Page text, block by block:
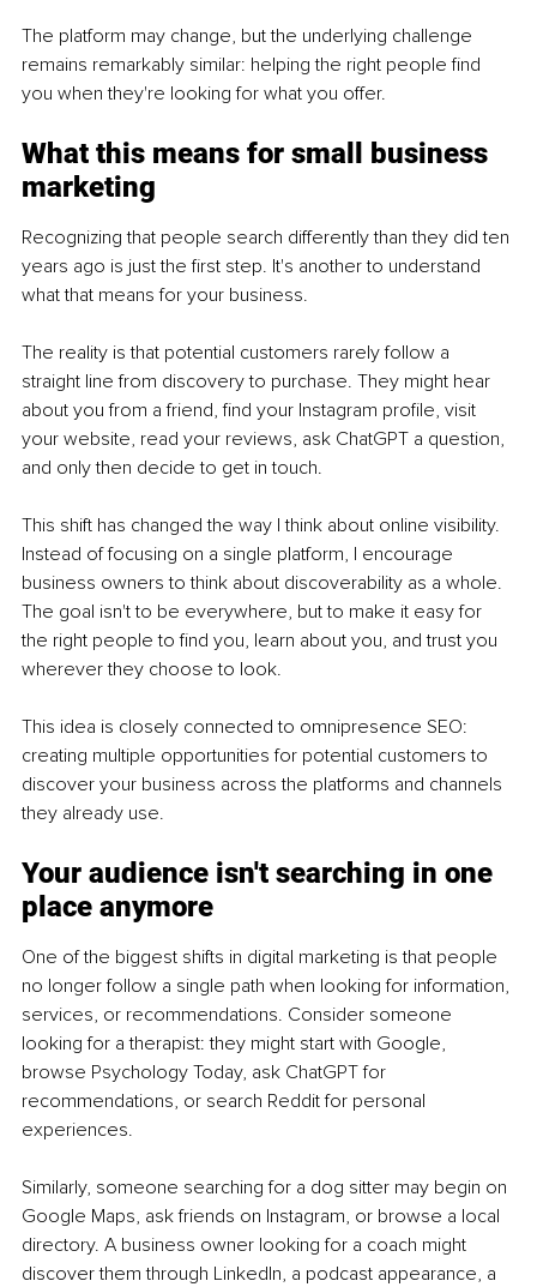
The platform may change, but the underlying challenge
remains remarkably similar: helping the right people find
you when they're looking for what you offer.
What this means for small business
marketing
Recognizing that people search differently than they did ten
years ago is just the first step. It's another to understand
what that means for your business.
The reality is that potential customers rarely follow a
straight line from discovery to purchase. They might hear
about you from a friend, find your Instagram profile, visit
your website, read your reviews, ask ChatGPT a question,
and only then decide to get in touch.
This shift has changed the way I think about online visibility.
Instead of focusing on a single platform, I encourage
business owners to think about discoverability as a whole.
The goal isn't to be everywhere, but to make it easy for
the right people to find you, learn about you, and trust you
wherever they choose to look.
This idea is closely connected to omnipresence SEO:
creating multiple opportunities for potential customers to
discover your business across the platforms and channels
they already use.
Your audience isn't searching in one
place anymore
One of the biggest shifts in digital marketing is that people
no longer follow a single path when looking for information,
services, or recommendations. Consider someone
looking for a therapist: they might start with Google,
browse Psychology Today, ask ChatGPT for
recommendations, or search Reddit for personal
experiences.
Similarly, someone searching for a dog sitter may begin on
Google Maps, ask friends on Instagram, or browse a local
directory. A business owner looking for a coach might
discover them through LinkedIn, a podcast appearance, a